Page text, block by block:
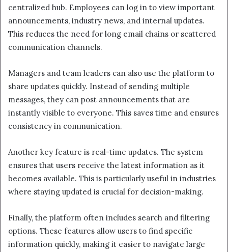
centralized hub. Employees can log in to view important
announcements, industry news, and internal updates.
This reduces the need for long email chains or scattered
communication channels.
Managers and team leaders can also use the platform to
share updates quickly. Instead of sending multiple
messages, they can post announcements that are
instantly visible to everyone. This saves time and ensures
consistency in communication.
Another key feature is real-time updates. The system
ensures that users receive the latest information as it
becomes available. This is particularly useful in industries
where staying updated is crucial for decision-making.
Finally, the platform often includes search and filtering
options. These features allow users to find specific
information quickly, making it easier to navigate large